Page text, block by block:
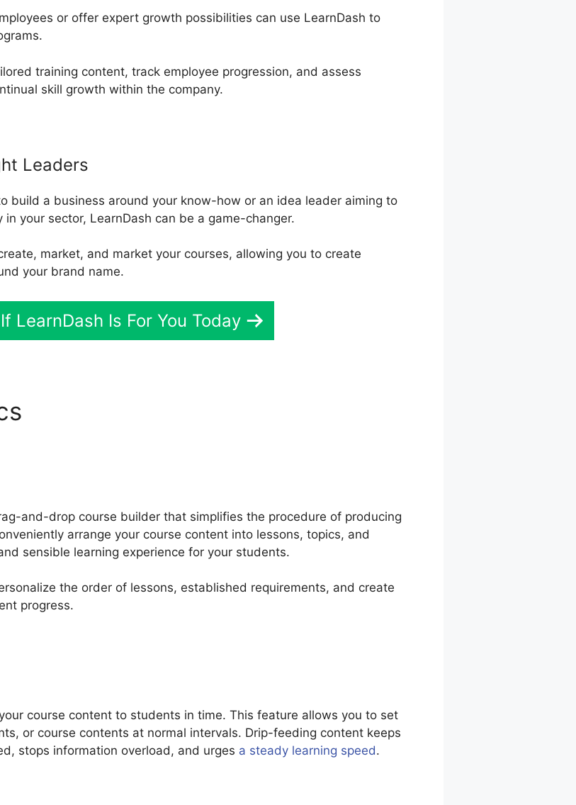
or offer expert growth possibilities can use LearnDash to
training content, track employee progression, and assess
skill growth within the company.
Leaders
build a business around your know-how or an idea leader aiming to
your sector, LearnDash can be a game-changer.
market, and market your courses, allowing you to create
your brand name.
LearnDash Is For You Today
and-drop course builder that simplifies the procedure of producing
arrange your course content into lessons, topics, and
sensible learning experience for your students.
the order of lessons, established requirements, and create
progress.
course content to students in time. This feature allows you to set
or course contents at normal intervals. Drip-feeding content keeps
stops information overload, and urges a steady learning speed.